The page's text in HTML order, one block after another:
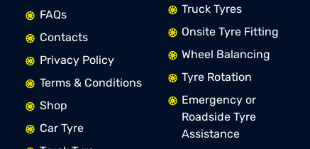
FAQs
Contacts
Privacy Policy
Terms & Conditions
Shop
Car Tyre
Truck Tyres
Onsite Tyre Fitting
Wheel Balancing
Tyre Rotation
Emergency or
Roadside Tyre
Assistance